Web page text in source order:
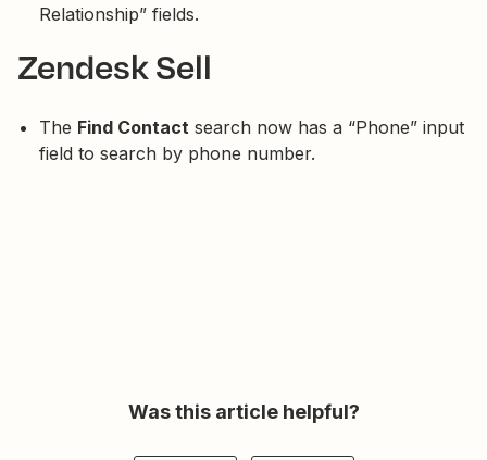
Relationship” fields.
Zendesk Sell
The Find Contact search now has a “Phone” input
field to search by phone number.
Was this article helpful?